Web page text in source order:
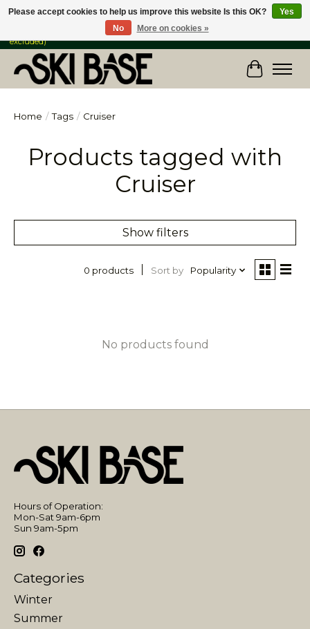
FREE SHIPPING ON ORDERS OVER $149 IN CANADA & the USA (Skis & Bikes
excluded)
Cart
Home / Tags / Cruiser
Products tagged with
Cruiser
Show filters
0 products Sort by Popularity
No products found
Hours of Operation:
Mon-Sat 9am-6pm
Sun 9am-5pm
Categories
Winter
Summer
Please accept cookies to help us improve this website Is this OK?
Yes
No
More on cookies »